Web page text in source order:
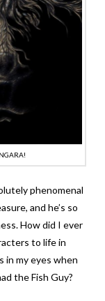
phenomenal
and he’s so
How did I ever
to life in
in my eyes when
the Fish Guy?